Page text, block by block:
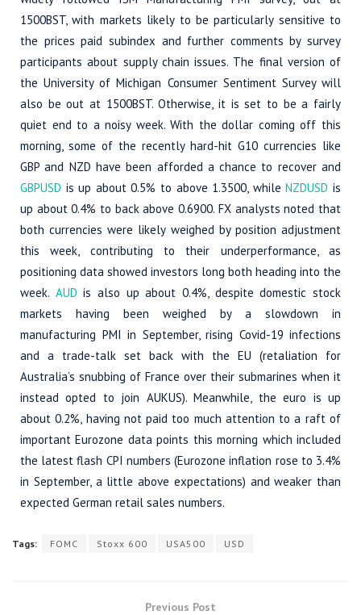
1500BST, with markets likely to be particularly sensitive to
the prices paid subindex and further comments by survey
participants about supply chain issues. The final version of
the University of Michigan Consumer Sentiment Survey will
also be out at 1500BST. Otherwise, it is set to be a fairly
quiet end to a noisy week. With the dollar coming off this
morning, some of the recently hard-hit G10 currencies like
GBP and NZD have been afforded a chance to recover and
GBPUSD is up about 0.5% to above 1.3500, whileNZDUSD is
up about 0.4% to back above 0.6900. FX analysts noted that
both currencies were likely weighed by position adjustment
this week, contributing to their underperformance, as
positioning data showed investors long both heading into the
week. AUD is also up about 0.4%, despite domestic stock
markets having been weighed by a slowdown in
manufacturing PMI in September, rising Covid-19 infections
and a trade-talk set back with the EU (retaliation for
Australia’s snubbing of France over their submarines when it
instead opted to join AUKUS). Meanwhile, the euro is up
about 0.2%, having not paid too much attention to a raft of
important Eurozone data points this morning which included
the latest flash CPI numbers (Eurozone inflation rose to 3.4%
in September, a little above expectations) and weaker than
expected German retail sales numbers.
Tags: FOMC Stoxx 600 USA500 USD
Previous Post